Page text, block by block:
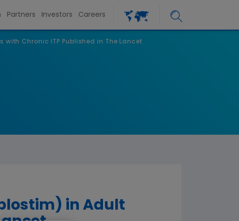
Partners Investors Careers
with Chronic ITP Published in The Lancet
in Adult